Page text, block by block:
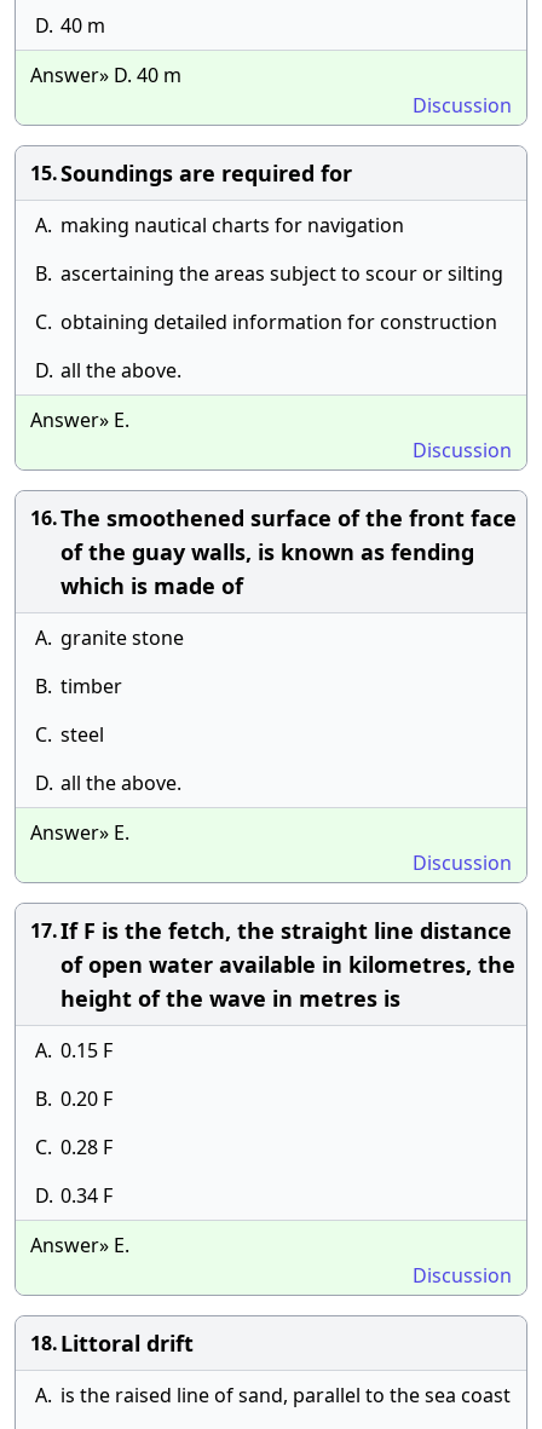
D. 40 m
Answer» D. 40 m
Discussion
15.Soundings are required for
A. making nautical charts for navigation
B. ascertaining the areas subject to scour or silting
C. obtaining detailed information for construction
D. all the above.
Answer» E.
Discussion
16.The smoothened surface of the front face
of the guay walls, is known as fending
which is made of
A. granite stone
B. timber
C. steel
D. all the above.
Answer» E.
Discussion
17.If F is the fetch, the straight line distance
of open water available in kilometres, the
height of the wave in metres is
A. 0.15 F
B. 0.20 F
C. 0.28 F
D. 0.34 F
Answer» E.
Discussion
18.Littoral drift
A. is the raised line of sand, parallel to the sea coast